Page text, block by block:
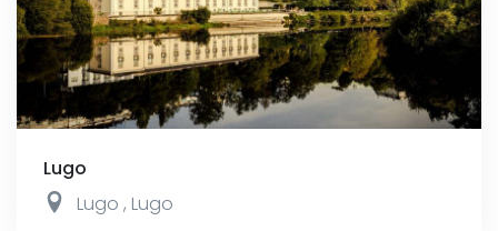
Lugo
Lugo , Lugo